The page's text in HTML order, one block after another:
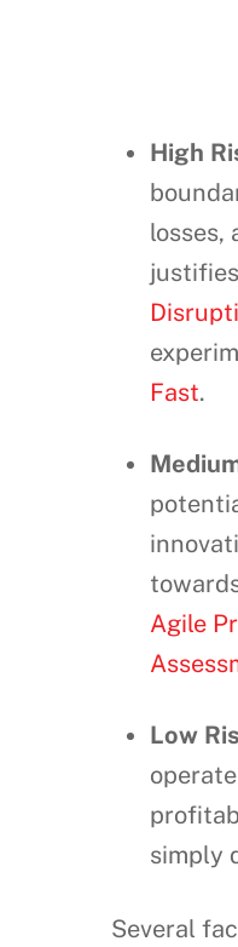
High
losses,
Fast.
Agile
Low
simply
Several